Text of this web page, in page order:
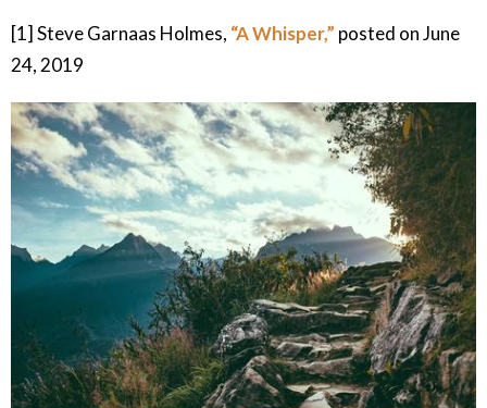
[1] Steve Garnaas Holmes, “A Whisper,” posted on June
24, 2019